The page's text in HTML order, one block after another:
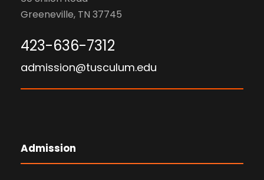
Greeneville, TN 37745
423-636-7312
admission@tusculum.edu
Admission